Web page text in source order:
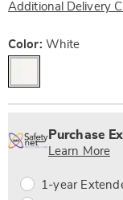
Additional Delivery
Variations
Color: White
options
'n
Choose
Service
Plan
Purchase
Learn More
1-year